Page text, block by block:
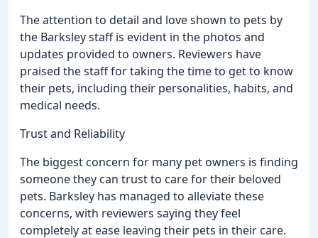
The attention to detail and love shown to pets by
the Barksley staff is evident in the photos and
updates provided to owners. Reviewers have
praised the staff for taking the time to get to know
their pets, including their personalities, habits, and
medical needs.
Trust and Reliability
The biggest concern for many pet owners is finding
someone they can trust to care for their beloved
pets. Barksley has managed to alleviate these
concerns, with reviewers saying they feel
completely at ease leaving their pets in their care.